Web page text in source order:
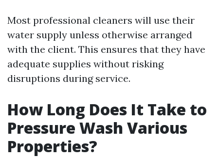
Most professional cleaners will use their
water supply unless otherwise arranged
with the client. This ensures that they have
adequate supplies without risking
disruptions during service.
How Long Does It Take to
Pressure Wash Various
Properties?